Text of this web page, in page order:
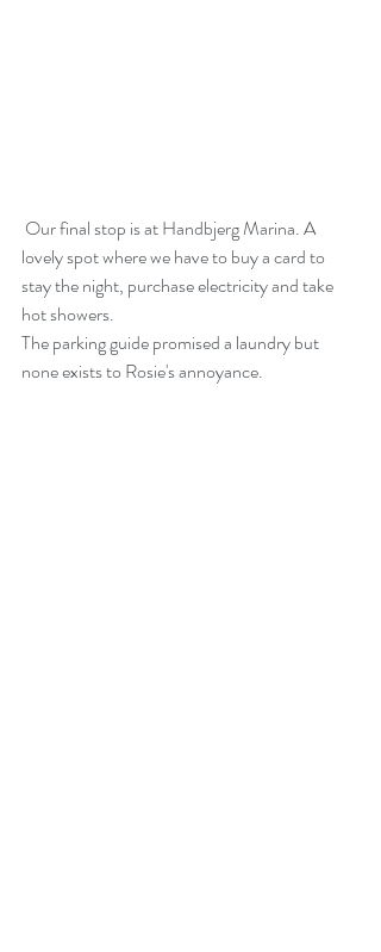
lovely spot where we have to buy a card to
stay the night, purchase electricity and take
hot showers.
The parking guide promised a laundry but
none exists to Rosie's annoyance.